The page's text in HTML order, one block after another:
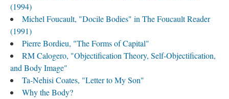
(1994)
Michel Foucault, "Docile Bodies" in The Foucault Reader
(1991)
Pierre Bordieu, "The Forms of Capital"
RM Calogero, "Objectification Theory, Self-Objectification,
and Body Image"
Ta-Nehisi Coates, "Letter to My Son"
Why the Body?